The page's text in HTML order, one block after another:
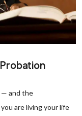
— and the
are living your life